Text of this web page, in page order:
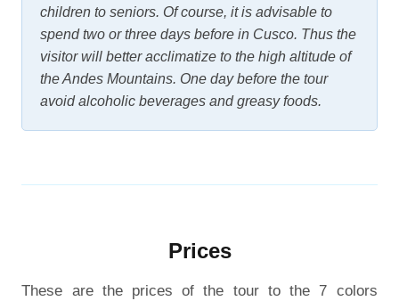
children to seniors. Of course, it is advisable to
spend two or three days before in Cusco. Thus the
visitor will better acclimatize to the high altitude of
the Andes Mountains. One day before the tour
avoid alcoholic beverages and greasy foods.
Prices
These are the prices of the tour to the 7 colors